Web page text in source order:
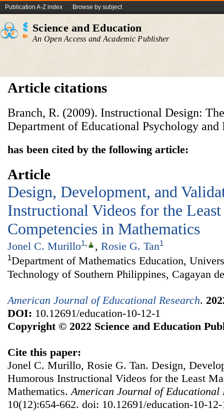
Publication A-Z index Browse by subject
Science and Education
An Open Access and Academic Publisher
Article citations
Branch, R. (2009). Instructional Design:
Department of Educational Psychology
has been cited by the following article:
Article
Design, Development, and
Instructional Videos for the
Competencies in Mathematics
Jonel C. Murillo1, , Rosie G. Tan1
1Department of Mathematics Education,
Technology of Southern Philippines, Cagayan
American Journal of Educational Research.
DOI: 10.12691/education-10-12-1
Copyright © 2022 Science and Education
Cite this paper:
Jonel C. Murillo, Rosie G. Tan. Design,
Humorous Instructional Videos for the Least
Mathematics. American Journal of Educational
10(12):654-662. doi: 10.12691/education-10-